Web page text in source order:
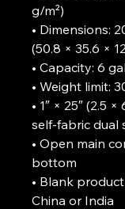
g/m²)
• Dimensions:
(50.8 × 35.6 ×
• Capacity: 6
• Weight limit:
• 1″ × 25″ (2.5
self-fabric dual
• Open main
bottom
• Blank
China or India